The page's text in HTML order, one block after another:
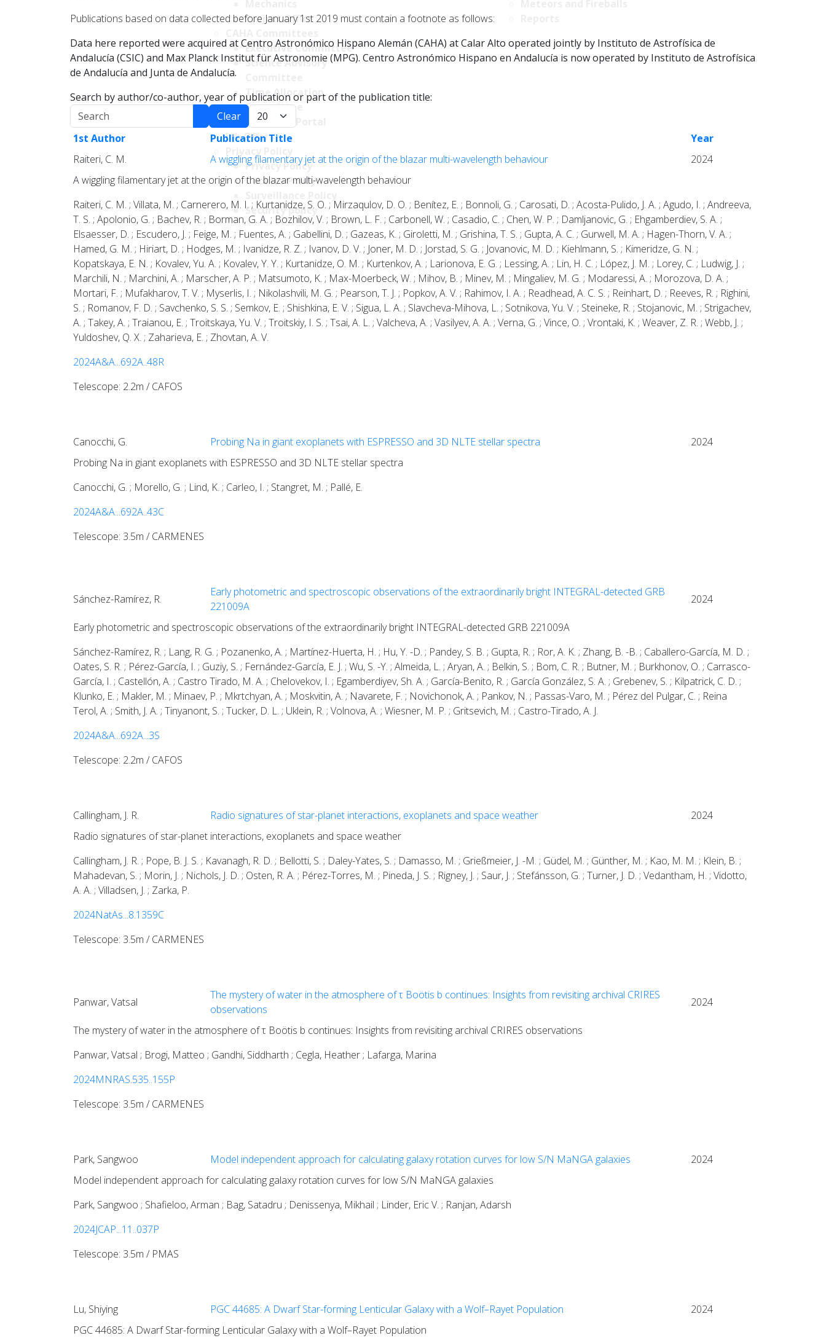
Project Office
Executive Committee
Science Advisory
Time Allocation
Committee
Transparency Portal
Job Offers
Privacy Policy
Cookies Policy
Security policy
Publications based on data collected before January 1st 2019 must contain a footnote as follows:
Data here reported were acquired at Centro Astronómico Hispano Alemán (CAHA) at Calar Alto operated jointly by Instituto de Astrofísica de
Andalucía (CSIC) and Max Planck Institut für Astronomie (MPG). Centro Astronómico Hispano en Andalucía is now operated by Instituto de Astrofísica
de Andalucía and Junta de Andalucía.
Search by author/co-author, year of publication or part of the publication title:
Search
Clear Display:
1st Author
Publication Title
Year
Raiteri, C. M.
A wiggling filamentary jet at the origin of the blazar multi-wavelength behaviour
2024
A wiggling filamentary jet at the origin of the blazar multi-wavelength behaviour
Raiteri, C. M. ; Villata, M. ; Carnerero, M. I. ; Kurtanidze, S. O. ; Mirzaqulov, D. O. ; Benítez, E. ; Bonnoli, G. ; Carosati, D. ; Acosta-Pulido, J. A. ; Agudo, I. ; Andreeva,
T. S. ; Apolonio, G. ; Bachev, R. ; Borman, G. A. ; Bozhilov, V. ; Brown, L. F. ; Carbonell, W. ; Casadio, C. ; Chen, W. P. ; Damljanovic, G. ; Ehgamberdiev, S. A. ;
Elsaesser, D. ; Escudero, J. ; Feige, M. ; Fuentes, A. ; Gabellini, D. ; Gazeas, K. ; Giroletti, M. ; Grishina, T. S. ; Gupta, A. C. ; Gurwell, M. A. ; Hagen-Thorn, V. A. ;
Hamed, G. M. ; Hiriart, D. ; Hodges, M. ; Ivanidze, R. Z. ; Ivanov, D. V. ; Joner, M. D. ; Jorstad, S. G. ; Jovanovic, M. D. ; Kiehlmann, S. ; Kimeridze, G. N. ;
Kopatskaya, E. N. ; Kovalev, Yu. A. ; Kovalev, Y. Y. ; Kurtanidze, O. M. ; Kurtenkov, A. ; Larionova, E. G. ; Lessing, A. ; Lin, H. C. ; López, J. M. ; Lorey, C. ; Ludwig, J. ;
Marchili, N. ; Marchini, A. ; Marscher, A. P. ; Matsumoto, K. ; Max-Moerbeck, W. ; Mihov, B. ; Minev, M. ; Mingaliev, M. G. ; Modaressi, A. ; Morozova, D. A. ;
Mortari, F. ; Mufakharov, T. V. ; Myserlis, I. ; Nikolashvili, M. G. ; Pearson, T. J. ; Popkov, A. V. ; Rahimov, I. A. ; Readhead, A. C. S. ; Reinhart, D. ; Reeves, R. ; Righini,
S. ; Romanov, F. D. ; Savchenko, S. S. ; Semkov, E. ; Shishkina, E. V. ; Sigua, L. A. ; Slavcheva-Mihova, L. ; Sotnikova, Yu. V. ; Steineke, R. ; Stojanovic, M. ; Strigachev,
A. ; Takey, A. ; Traianou, E. ; Troitskaya, Yu. V. ; Troitskiy, I. S. ; Tsai, A. L. ; Valcheva, A. ; Vasilyev, A. A. ; Verna, G. ; Vince, O. ; Vrontaki, K. ; Weaver, Z. R. ; Webb, J. ;
Yuldoshev, Q. X. ; Zaharieva, E. ; Zhovtan, A. V.
2024A&A...692A..48R
Telescope: 2.2m / CAFOS
Canocchi, G. Probing Na in giant exoplanets with ESPRESSO and 3D NLTE stellar spectra
2024
Probing Na in giant exoplanets with ESPRESSO and 3D NLTE stellar spectra
Canocchi, G. ; Morello, G. ; Lind, K. ; Carleo, I. ; Stangret, M. ; Pallé, E.
2024A&A...692A..43C
Telescope: 3.5m / CARMENES
Sánchez-Ramírez, R.
Early photometric and spectroscopic observations of the extraordinarily bright INTEGRAL-detected GRB
221009A
2024
Early photometric and spectroscopic observations of the extraordinarily bright INTEGRAL-detected GRB 221009A
Sánchez-Ramírez, R. ; Lang, R. G. ; Pozanenko, A. ; Martínez-Huerta, H. ; Hu, Y. -D. ; Pandey, S. B. ; Gupta, R. ; Ror, A. K. ; Zhang, B. -B. ; Caballero-García, M. D. ;
Oates, S. R. ; Pérez-García, I. ; Guziy, S. ; Fernández-García, E. J. ; Wu, S. -Y. ; Almeida, L. ; Aryan, A. ; Belkin, S. ; Bom, C. R. ; Butner, M. ; Burkhonov, O. ; Carrasco-
García, I. ; Castellón, A. ; Castro Tirado, M. A. ; Chelovekov, I. ; Egamberdiyev, Sh. A. ; García-Benito, R. ; García González, S. A. ; Grebenev, S. ; Kilpatrick, C. D. ;
Klunko, E. ; Makler, M. ; Minaev, P. ; Mkrtchyan, A. ; Moskvitin, A. ; Navarete, F. ; Novichonok, A. ; Pankov, N. ; Passas-Varo, M. ; Pérez del Pulgar, C. ; Reina
Terol, A. ; Smith, J. A. ; Tinyanont, S. ; Tucker, D. L. ; Uklein, R. ; Volnova, A. ; Wiesner, M. P. ; Gritsevich, M. ; Castro-Tirado, A. J.
2024A&A...692A...3S
Telescope: 2.2m / CAFOS
Callingham, J. R. Radio signatures of star-planet interactions, exoplanets and space weather
2024
Radio signatures of star-planet interactions, exoplanets and space weather
Callingham, J. R. ; Pope, B. J. S. ; Kavanagh, R. D. ; Bellotti, S. ; Daley-Yates, S. ; Damasso, M. ; Grießmeier, J. -M. ; Güdel, M. ; Günther, M. ; Kao, M. M. ; Klein, B. ;
Mahadevan, S. ; Morin, J. ; Nichols, J. D. ; Osten, R. A. ; Pérez-Torres, M. ; Pineda, J. S. ; Rigney, J. ; Saur, J. ; Stefánsson, G. ; Turner, J. D. ; Vedantham, H. ; Vidotto,
A. A. ; Villadsen, J. ; Zarka, P.
2024NatAs...8.1359C
Telescope: 3.5m / CARMENES
Panwar, Vatsal
The mystery of water in the atmosphere of τ Boötis b continues: Insights from revisiting archival CRIRES
observations
2024
The mystery of water in the atmosphere of τ Boötis b continues: Insights from revisiting archival CRIRES observations
Panwar, Vatsal ; Brogi, Matteo ; Gandhi, Siddharth ; Cegla, Heather ; Lafarga, Marina
2024MNRAS.535..155P
Telescope: 3.5m / CARMENES
Park, Sangwoo Model independent approach for calculating galaxy rotation curves for low S/N MaNGA galaxies
2024
Model independent approach for calculating galaxy rotation curves for low S/N MaNGA galaxies
Park, Sangwoo ; Shafieloo, Arman ; Bag, Satadru ; Denissenya, Mikhail ; Linder, Eric V. ; Ranjan, Adarsh
2024JCAP...11..037P
Telescope: 3.5m / PMAS
Lu, Shiying PGC 44685: A Dwarf Star-forming Lenticular Galaxy with a Wolf–Rayet Population
2024
PGC 44685: A Dwarf Star-forming Lenticular Galaxy with a Wolf–Rayet Population